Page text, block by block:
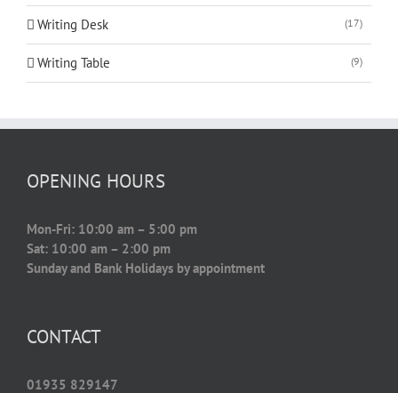
Writing Desk (17)
Writing Table (9)
OPENING HOURS
Mon-Fri: 10:00 am – 5:00 pm
Sat: 10:00 am – 2:00 pm
Sunday and Bank Holidays by appointment
CONTACT
01935 829147